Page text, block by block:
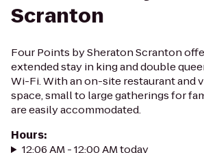
Scranton
Four Points by Sheraton Scranton
extended stay in king and double
Wi-Fi. With an on-site restaurant and
space, small to large gatherings for
are easily accommodated.
Hours:
12:06 AM - 12:00 AM today